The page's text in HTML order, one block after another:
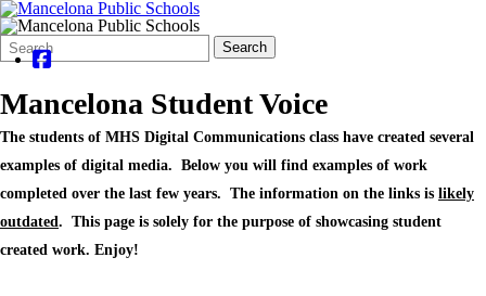
Search
Form
Quick
Search:
Search
Mancelona Student Voice
The students of MHS Digital Communications class have created several
examples of digital media. Below you will find examples of work
completed over the last few years. The information on the links is likely
outdated. This page is solely for the purpose of showcasing student
created work. Enjoy!